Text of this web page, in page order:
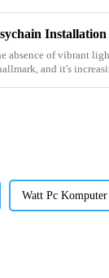
Installation
absence of vibrant
and it's
Watt Pc